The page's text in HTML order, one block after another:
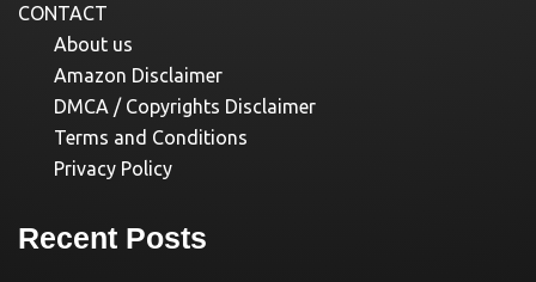
CONTACT
About us
Amazon Disclaimer
DMCA / Copyrights Disclaimer
Terms and Conditions
Privacy Policy
Recent Posts